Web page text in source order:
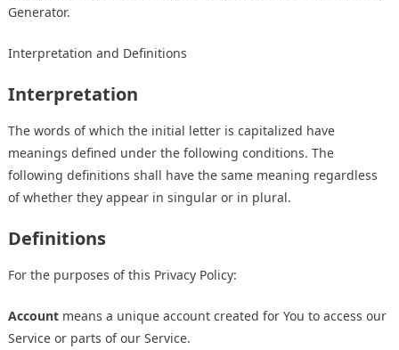
Generator.
Interpretation and Definitions
Interpretation
The words of which the initial letter is capitalized have
meanings defined under the following conditions. The
following definitions shall have the same meaning regardless
of whether they appear in singular or in plural.
Definitions
For the purposes of this Privacy Policy:
Account means a unique account created for You to access our
Service or parts of our Service.